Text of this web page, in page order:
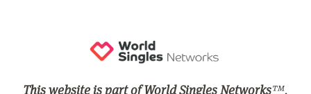
This website is part of World Singles Networks™.